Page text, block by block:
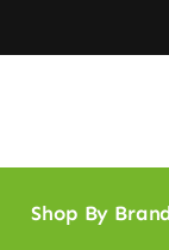
Shop By